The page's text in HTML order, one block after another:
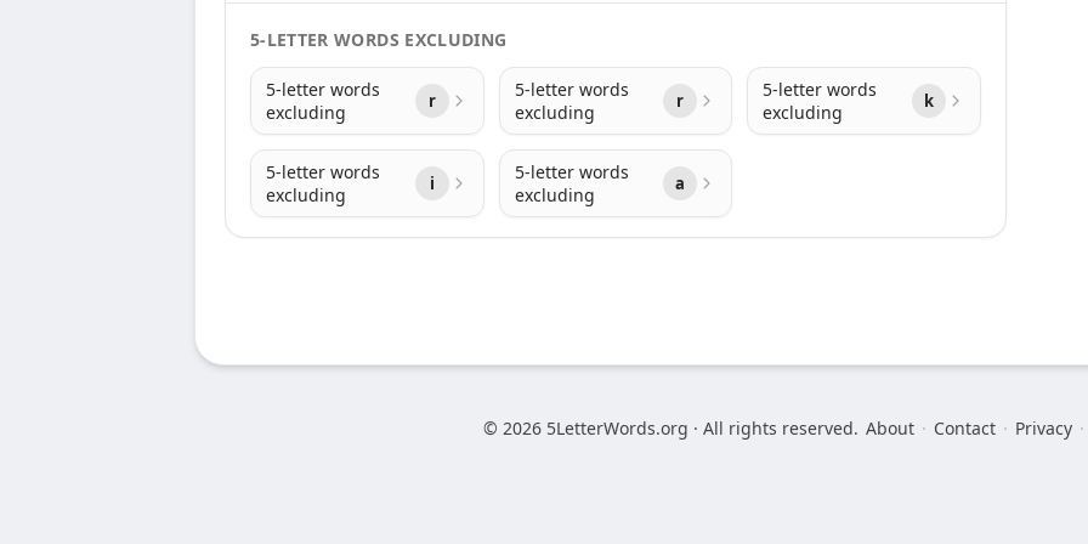
5-LETTER WORDS EXCLUDING
5-letter words
excluding
r
5-letter words
excluding
r
5-letter words
excluding
k
5-letter words
excluding
i
5-letter words
excluding
a
© 2026 5LetterWords.org · All rights reserved. About · Contact · Privacy ·